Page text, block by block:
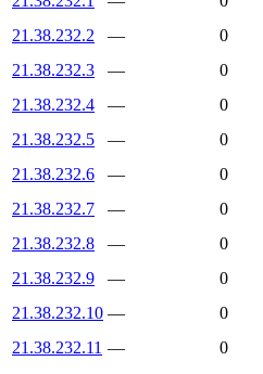
21.38.232.2
—
0
21.38.232.3
—
0
21.38.232.4
—
0
21.38.232.5
—
0
21.38.232.6
—
0
21.38.232.7
—
0
21.38.232.8
—
0
21.38.232.9
—
0
21.38.232.10 —
0
21.38.232.11 —
0